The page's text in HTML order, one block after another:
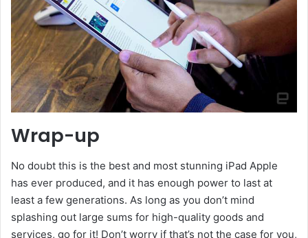
Wrap-up
No doubt this is the best and most stunning iPad Apple
has ever produced, and it has enough power to last at
least a few generations. As long as you don’t mind
splashing out large sums for high-quality goods and
services, go for it! Don’t worry if that’s not the case for you,